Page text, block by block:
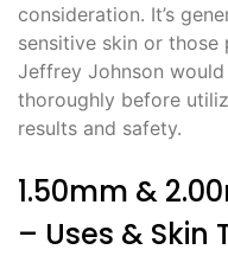
consideration. It’s
sensitive skin or
Jeffrey Johnson would
thoroughly before
results and safety.
1.50mm &
– Uses & Skin